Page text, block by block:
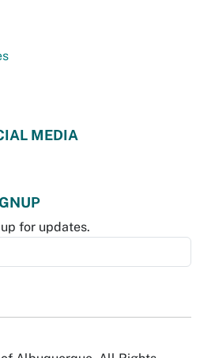
MEDIA
for updates.